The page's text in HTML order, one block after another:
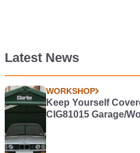
Latest News
WORKSHOP
Keep Yourself
CIG81015 Garage/